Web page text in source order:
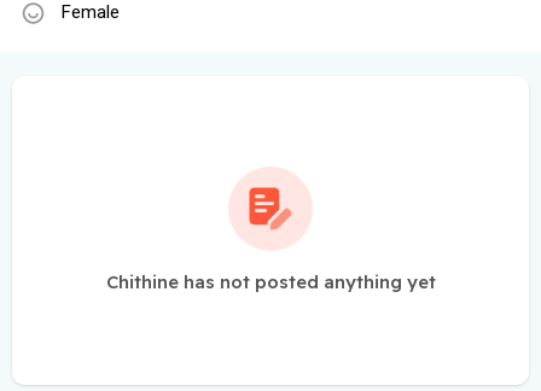
Female
Chithine has not posted anything yet